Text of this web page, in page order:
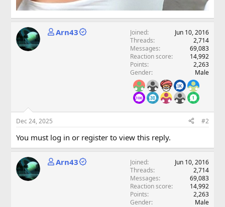
Arn43 Joined
Jun 10, 2016
Threads
2,714
Messages
69,083
Reaction score
14,992
Points
2,263
Gender
Male
Dec 24, 2025 #2
You must log in or register to view this reply.
Arn43 Joined
Jun 10, 2016
Threads
2,714
Messages
69,083
Reaction score
14,992
Points
2,263
Gender
Male